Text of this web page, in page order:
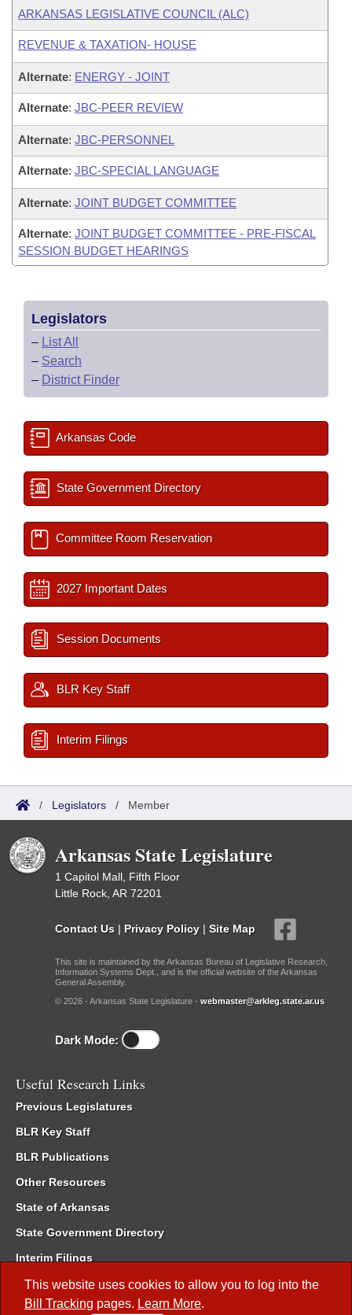
This website uses cookies to allow you to log into the
Bill Tracking pages. Learn More.
ARKANSAS LEGISLATIVE COUNCIL (ALC)
REVENUE & TAXATION- HOUSE
Alternate: ENERGY - JOINT
Alternate: JBC-PEER REVIEW
Alternate: JBC-PERSONNEL
Alternate: JBC-SPECIAL LANGUAGE
Alternate: JOINT BUDGET COMMITTEE
Alternate: JOINT BUDGET COMMITTEE - PRE-FISCAL
SESSION BUDGET HEARINGS
Legislators
– List All
– Search
– District Finder
Arkansas Code
State Government Directory
Committee Room Reservation
2027 Important Dates
Session Documents
BLR Key Staff
Interim Filings
/ Legislators / Member
Arkansas State Legislature
1 Capitol Mall, Fifth Floor
Little Rock, AR 72201
Contact Us | Privacy Policy | Site Map
This site is maintained by the Arkansas Bureau of Legislative Research,
Information Systems Dept., and is the official website of the Arkansas
General Assembly.
© 2026 - Arkansas State Legislature - webmaster@arkleg.state.ar.us
Dark Mode:
Useful Research Links
Previous Legislatures
BLR Key Staff
BLR Publications
Other Resources
State of Arkansas
State Government Directory
Interim Filings
Committee Room Reservation
Meetings of the Whole/Business Meetings